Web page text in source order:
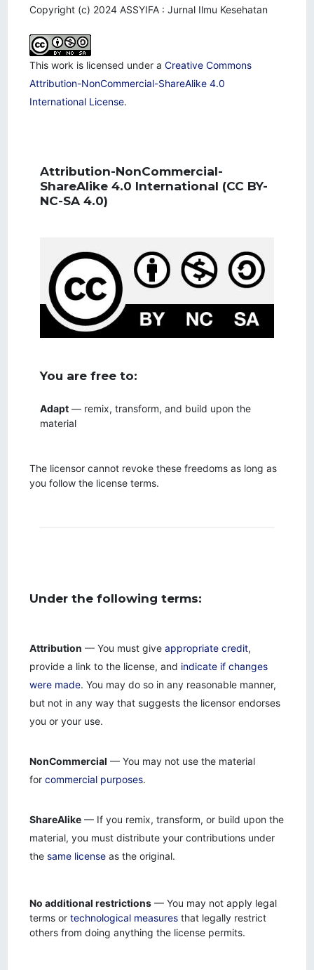
Copyright (c) 2024 ASSYIFA : Jurnal Ilmu Kesehatan
This work is licensed under aCreative Commons
Attribution-NonCommercial-ShareAlike 4.0
International License.
Attribution-NonCommercial-
ShareAlike 4.0 International (CC BY-
NC-SA 4.0)
You are free to:
Adapt — remix, transform, and build upon the
material
The licensor cannot revoke these freedoms as long as
you follow the license terms.
Under the following terms:
Attribution — You must giveappropriate credit,
provide a link to the license, and indicate if changes
were made. You may do so in any reasonable manner,
but not in any way that suggests the licensor endorses
you or your use.
NonCommercial — You may not use the material
forcommercial purposes.
ShareAlike — If you remix, transform, or build upon the
material, you must distribute your contributions under
thesame license as the original.
No additional restrictions — You may not apply legal
terms ortechnological measures that legally restrict
others from doing anything the license permits.